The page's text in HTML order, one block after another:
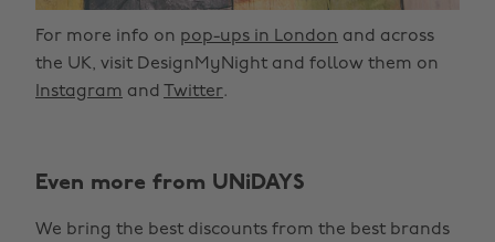
For more info on pop-ups in London and across
the UK, visit DesignMyNight and follow them on
Instagram and Twitter.
Even more from UNiDAYS
We bring the best discounts from the best brands